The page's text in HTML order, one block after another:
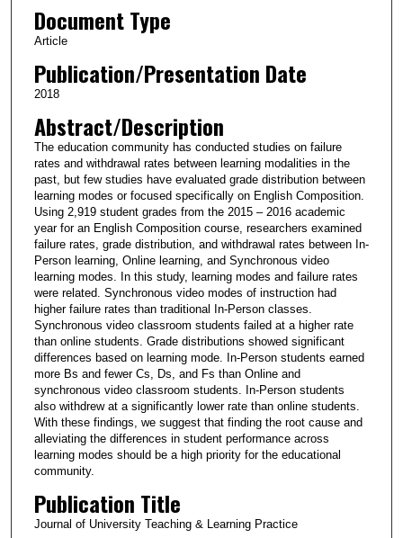
Document Type
Article
Publication/Presentation Date
2018
Abstract/Description
The education community has conducted studies on failure
rates and withdrawal rates between learning modalities in the
past, but few studies have evaluated grade distribution between
learning modes or focused specifically on English Composition.
Using 2,919 student grades from the 2015 – 2016 academic
year for an English Composition course, researchers examined
failure rates, grade distribution, and withdrawal rates between In-
Person learning, Online learning, and Synchronous video
learning modes. In this study, learning modes and failure rates
were related. Synchronous video modes of instruction had
higher failure rates than traditional In-Person classes.
Synchronous video classroom students failed at a higher rate
than online students. Grade distributions showed significant
differences based on learning mode. In-Person students earned
more Bs and fewer Cs, Ds, and Fs than Online and
synchronous video classroom students. In-Person students
also withdrew at a significantly lower rate than online students.
With these findings, we suggest that finding the root cause and
alleviating the differences in student performance across
learning modes should be a high priority for the educational
community.
Publication Title
Journal of University Teaching & Learning Practice